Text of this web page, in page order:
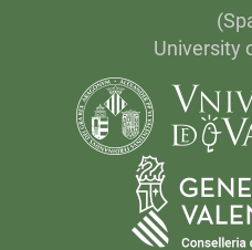
University